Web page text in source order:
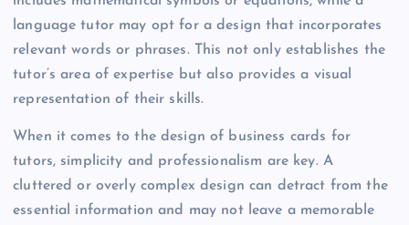
language tutor may opt for a design that incorporates
relevant words or phrases. This not only establishes the
tutor’s area of expertise but also provides a visual
representation of their skills.
When it comes to the design of business cards for
tutors, simplicity and professionalism are key. A
cluttered or overly complex design can detract from the
essential information and may not leave a memorable